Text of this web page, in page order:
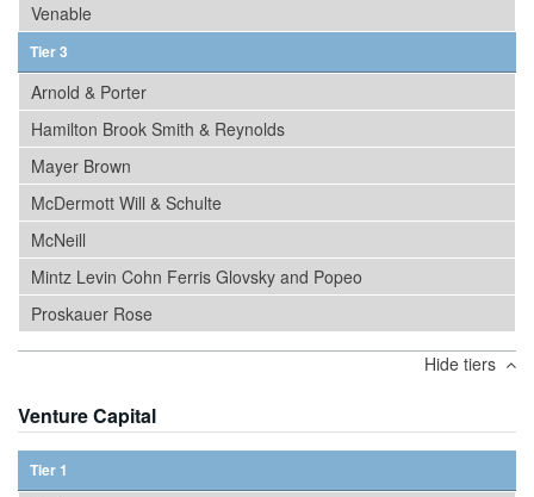
Venable
Tier 3
Arnold & Porter
Hamilton Brook Smith & Reynolds
Mayer Brown
McDermott Will & Schulte
McNeill
Mintz Levin Cohn Ferris Glovsky and Popeo
Proskauer Rose
Hide tiers
Venture Capital
Tier 1